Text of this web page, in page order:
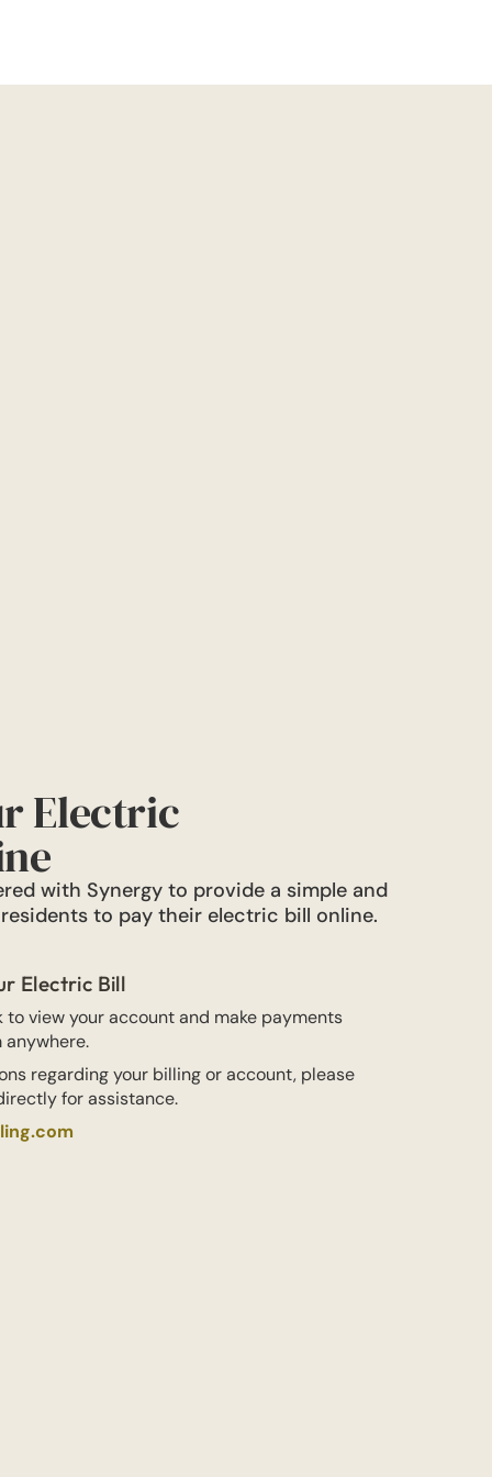
Electric
with Synergy to provide a simple and
to pay their electric bill online.
Electric Bill
to view your account and make payments
regarding your billing or account, please
for assistance.